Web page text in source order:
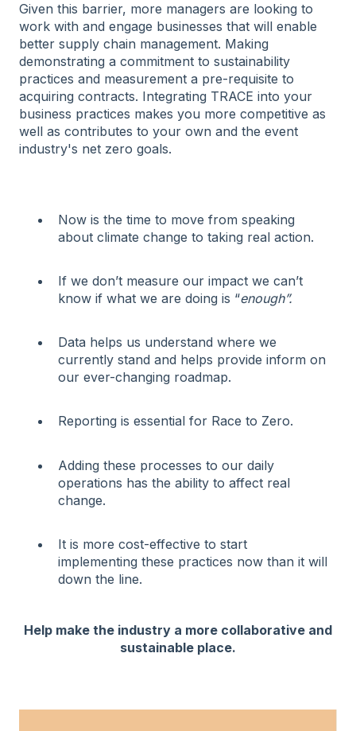
Given this barrier, more managers are looking to
work with and engage businesses that will enable
better supply chain management. Making
demonstrating a commitment to sustainability
practices and measurement a pre-requisite to
acquiring contracts. Integrating TRACE into your
business practices makes you more competitive as
well as contributes to your own and the event
industry's net zero goals.
Now is the time to move from speaking
about climate change to taking real action.
If we don’t measure our impact we can’t
know if what we are doing is “enough”.
Data helps us understand where we
currently stand and helps provide inform on
our ever-changing roadmap.
Reporting is essential for Race to Zero.
Adding these processes to our daily
operations has the ability to affect real
change.
It is more cost-effective to start
implementing these practices now than it will
down the line.
Help make the industry a more collaborative and
sustainable place.